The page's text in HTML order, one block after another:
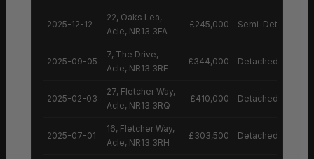
2025-12-12
22, Oaks Lea,
Acle, NR13 3FA
£245,000 Semi-Detached
2025-09-05
7, The Drive,
Acle, NR13 3RF
£344,000 Detached House
2025-02-03
27, Fletcher Way,
Acle, NR13 3RQ
£410,000 Detached House
2025-07-01
16, Fletcher Way,
Acle, NR13 3RH
£303,500 Detached House